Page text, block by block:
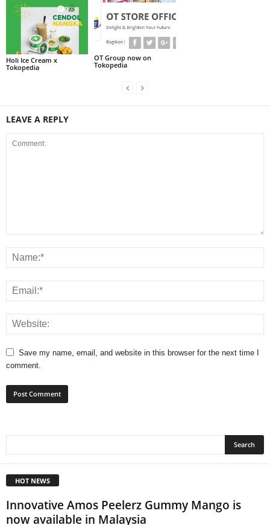
Holi Ice Cream x
Tokopedia
OT Group now on
Tokopedia
LEAVE A REPLY
Save my name, email, and website in this browser for the next time I
comment.
HOT NEWS
Innovative Amos Peelerz Gummy Mango is
now available in Malaysia